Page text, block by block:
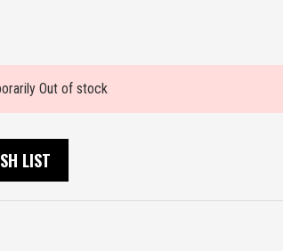
Out of stock
LIST